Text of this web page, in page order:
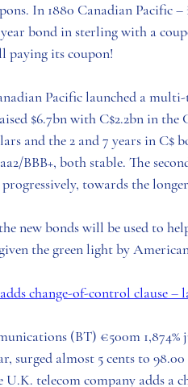
In 1880 Canadian Pacific –
year bond in sterling with a
paying its coupon!
Pacific launched a
$6.7bn with C$2.2bn in the
and the 2 and 7 years in C$
BBB+, both stable. The
towards the
new bonds will be used to
the green light by
change-of-control clause –
(BT) €500m
surged almost 5 cents to
U.K. telecom company adds a